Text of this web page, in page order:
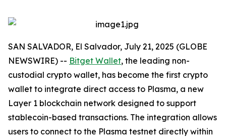
SAN SALVADOR, El Salvador, July 21, 2025 (GLOBE
NEWSWIRE) -- Bitget Wallet, the leading non-
custodial crypto wallet, has become the first crypto
wallet to integrate direct access to Plasma, a new
Layer 1 blockchain network designed to support
stablecoin-based transactions. The integration allows
users to connect to the Plasma testnet directly within